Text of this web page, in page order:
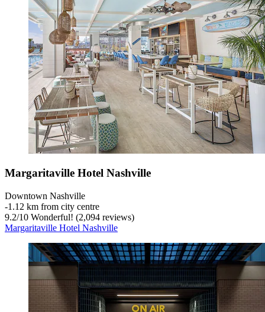
Margaritaville Hotel Nashville
Downtown Nashville
‐1.12 km from city centre
9.2/10 Wonderful! (2,094 reviews)
Margaritaville Hotel Nashville